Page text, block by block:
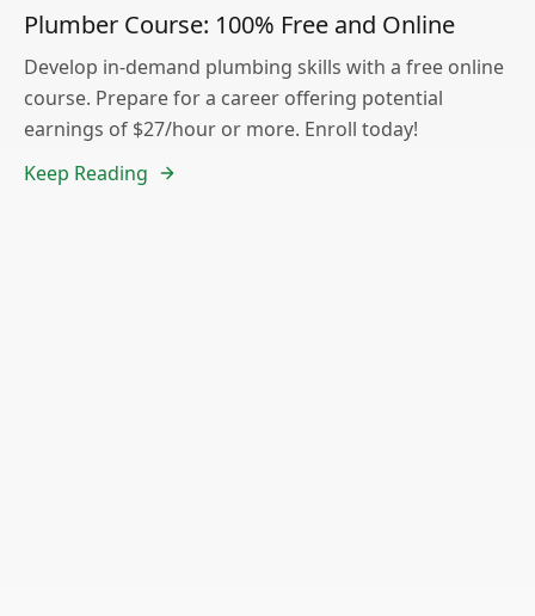
Plumber Course: 100% Free and Online
Develop in-demand plumbing skills with a free online
course. Prepare for a career offering potential
earnings of $27/hour or more. Enroll today!
Keep Reading